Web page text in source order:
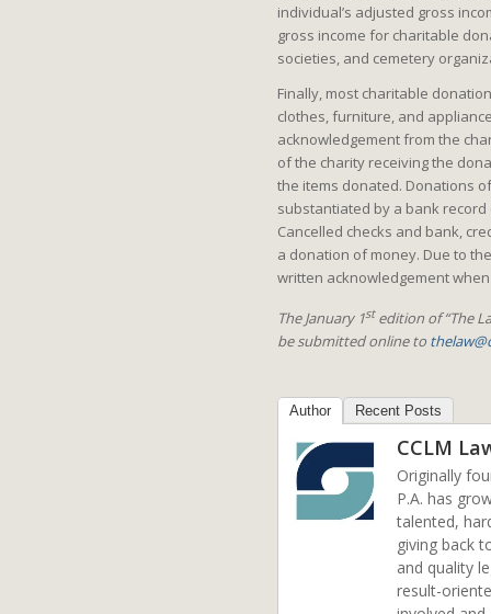
individual’s adjusted gross
gross income for charitable
societies, and cemetery
Finally, most charitable
clothes, furniture, and
acknowledgement from the
of the charity receiving the
the items donated. Donations
substantiated by a bank
Cancelled checks and bank,
a donation of money. Due to
written acknowledgement
The January 1stedition of “The
be submitted online to
Author Recent Posts
CCLM
Originally
P.A. has
talented,
giving back
and quality
result-